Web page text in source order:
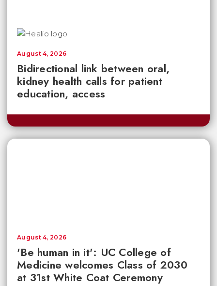
Bidirectional link between oral,
kidney health calls for patient
education, access
August 4, 2026
'Be human in it': UC College of
Medicine welcomes Class of 2030
at 31st White Coat Ceremony
August 4, 2026